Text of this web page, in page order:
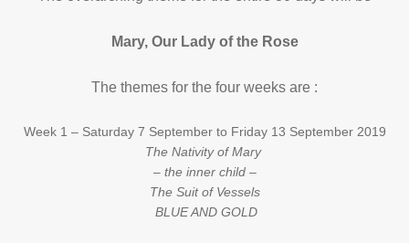
Mary, Our Lady of the Rose
The themes for the four weeks are :
Week 1 – Saturday 7 September to Friday 13 September 2019
The Nativity of Mary
– the inner child –
The Suit of Vessels
BLUE AND GOLD